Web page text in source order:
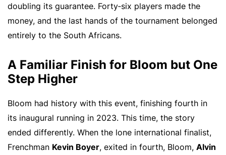
doubling its guarantee. Forty‑six players made the
money, and the last hands of the tournament belonged
entirely to the South Africans.
A Familiar Finish for Bloom but One
Step Higher
Bloom had history with this event, finishing fourth in
its inaugural running in 2023. This time, the story
ended differently. When the lone international finalist,
Frenchman Kevin Boyer, exited in fourth, Bloom, Alvin